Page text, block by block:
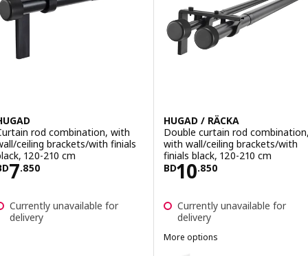
rod combination, with
ceiling brackets/with finials
120-210 cm
7.850BD 7.850
Currently unavailable for
delivery
HUGAD / RÄCKA
Double curtain rod
with wall/ceiling brackets/with
finials black, 120-210 cm
BD10.850
Price BD 10.850
Currently unavailable for
delivery
More options